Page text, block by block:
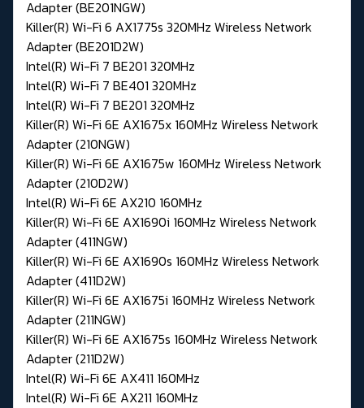
Adapter (BE201NGW)
Killer(R) Wi-Fi 6 AX1775s 320MHz Wireless Network
Adapter (BE201D2W)
Intel(R) Wi-Fi 7 BE201 320MHz
Intel(R) Wi-Fi 7 BE401 320MHz
Intel(R) Wi-Fi 7 BE201 320MHz
Killer(R) Wi-Fi 6E AX1675x 160MHz Wireless Network
Adapter (210NGW)
Killer(R) Wi-Fi 6E AX1675w 160MHz Wireless Network
Adapter (210D2W)
Intel(R) Wi-Fi 6E AX210 160MHz
Killer(R) Wi-Fi 6E AX1690i 160MHz Wireless Network
Adapter (411NGW)
Killer(R) Wi-Fi 6E AX1690s 160MHz Wireless Network
Adapter (411D2W)
Killer(R) Wi-Fi 6E AX1675i 160MHz Wireless Network
Adapter (211NGW)
Killer(R) Wi-Fi 6E AX1675s 160MHz Wireless Network
Adapter (211D2W)
Intel(R) Wi-Fi 6E AX411 160MHz
Intel(R) Wi-Fi 6E AX211 160MHz